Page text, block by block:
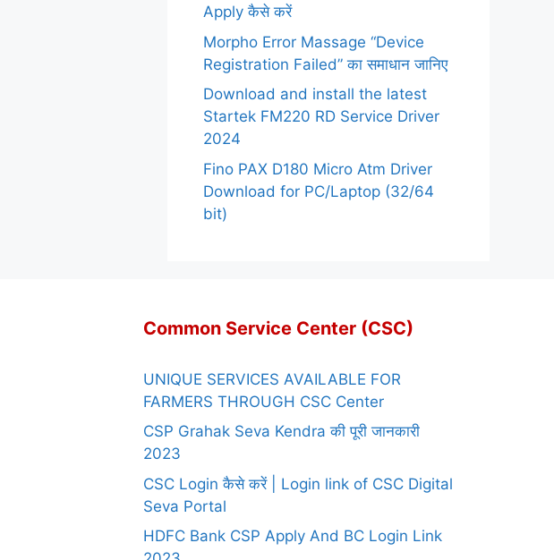
Apply कैसे करें
Morpho Error Massage “Device
Registration Failed” का समाधान जानिए
Download and install the latest
Startek FM220 RD Service Driver
2024
Fino PAX D180 Micro Atm Driver
Download for PC/Laptop (32/64
bit)
Common Service Center (CSC)
UNIQUE SERVICES AVAILABLE FOR
FARMERS THROUGH CSC Center
CSP Grahak Seva Kendra की पूरी जानकारी
2023
CSC Login कैसे करें | Login link of CSC Digital
Seva Portal
HDFC Bank CSP Apply And BC Login Link